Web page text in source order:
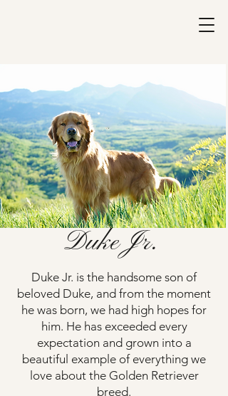
Duke Jr.
Duke Jr. is the handsome son of
beloved Duke, and from the moment
he was born, we had high hopes for
him. He has exceeded every
expectation and grown into a
beautiful example of everything we
love about the Golden Retriever
breed.